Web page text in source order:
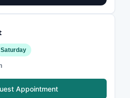
Saturday
Appointment